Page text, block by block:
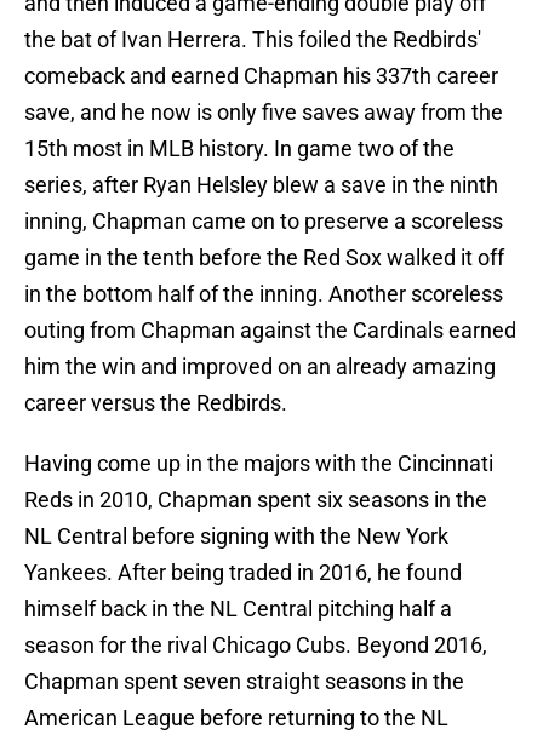
the bat of Ivan Herrera. This foiled the Redbirds'
comeback and earned Chapman his 337th career
save, and he now is only five saves away from the
15th most in MLB history. In game two of the
series, after Ryan Helsley blew a save in the ninth
inning, Chapman came on to preserve a scoreless
game in the tenth before the Red Sox walked it off
in the bottom half of the inning. Another scoreless
outing from Chapman against the Cardinals earned
him the win and improved on an already amazing
career versus the Redbirds.
Having come up in the majors with the Cincinnati
Reds in 2010, Chapman spent six seasons in the
NL Central before signing with the New York
Yankees. After being traded in 2016, he found
himself back in the NL Central pitching half a
season for the rival Chicago Cubs. Beyond 2016,
Chapman spent seven straight seasons in the
American League before returning to the NL